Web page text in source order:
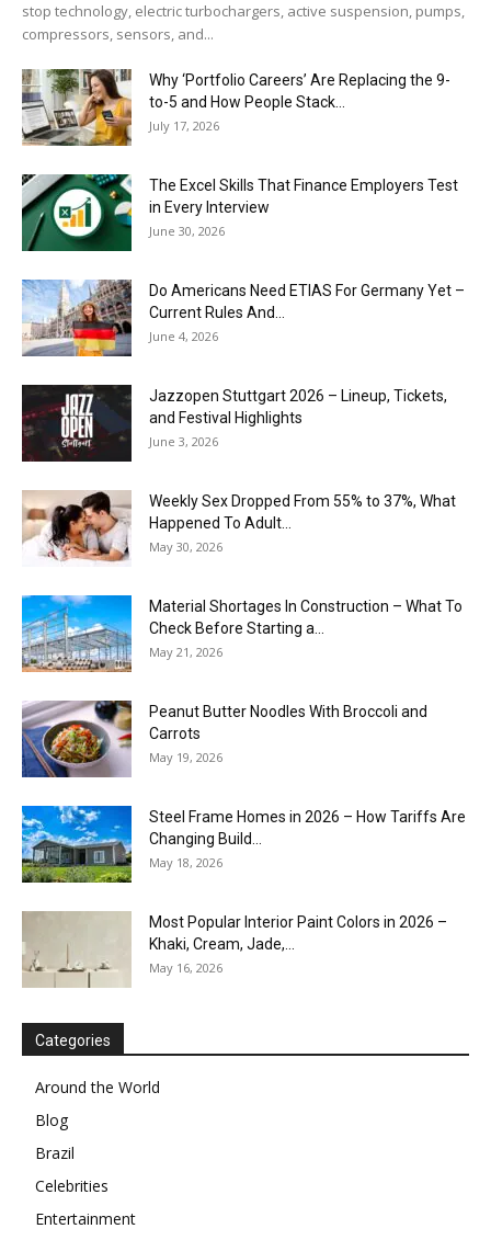
stop technology, electric turbochargers, active suspension, pumps,
compressors, sensors, and...
Why ‘Portfolio Careers’ Are Replacing the 9-
to-5 and How People Stack...
July 17, 2026
The Excel Skills That Finance Employers Test
in Every Interview
June 30, 2026
Do Americans Need ETIAS For Germany Yet –
Current Rules And...
June 4, 2026
J​azzopen Stuttgart 2026 – Lineup, Tickets,
and Festival Highlights
June 3, 2026
Weekly Sex Dropped From 55% to 37%, What
Happened To Adult...
May 30, 2026
Material Shortages In Construction – What To
Check Before Starting a...
May 21, 2026
Peanut Butter Noodles With Broccoli and
Carrots
May 19, 2026
Steel Frame Homes in 2026 – How Tariffs Are
Changing Build...
May 18, 2026
Most Popular Interior Paint Colors in 2026 –
Khaki, Cream, Jade,...
May 16, 2026
Categories
Around the World
Blog
Brazil
Celebrities
Entertainment